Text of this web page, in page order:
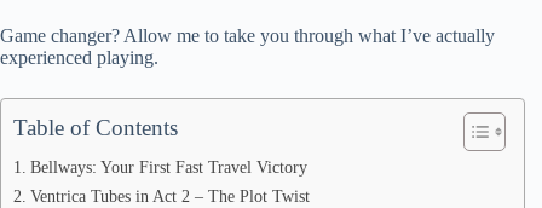
Game changer? Allow me to take you through what I’ve actually
experienced playing.
Table of Contents
Bellways: Your First Fast Travel Victory
Ventrica Tubes in Act 2 – The Plot Twist